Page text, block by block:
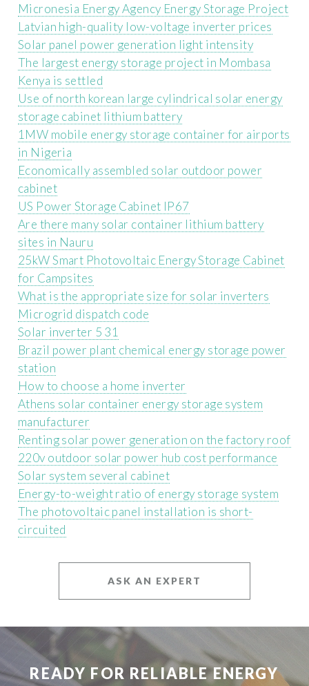
Micronesia Energy Agency Energy Storage Project
Latvian high-quality low-voltage inverter prices
Solar panel power generation light intensity
The largest energy storage project in Mombasa
Kenya is settled
Use of north korean large cylindrical solar energy
storage cabinet lithium battery
1MW mobile energy storage container for airports
in Nigeria
Economically assembled solar outdoor power
cabinet
US Power Storage Cabinet IP67
Are there many solar container lithium battery
sites in Nauru
25kW Smart Photovoltaic Energy Storage Cabinet
for Campsites
What is the appropriate size for solar inverters
Microgrid dispatch code
Solar inverter 5 31
Brazil power plant chemical energy storage power
station
How to choose a home inverter
Athens solar container energy storage system
manufacturer
Renting solar power generation on the factory roof
220v outdoor solar power hub cost performance
Solar system several cabinet
Energy-to-weight ratio of energy storage system
The photovoltaic panel installation is short-
circuited
ASK AN EXPERT
READY FOR RELIABLE ENERGY